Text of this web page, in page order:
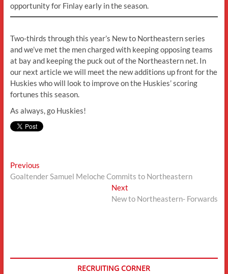
opportunity for Finlay early in the season.
Two-thirds through this year’s New to Northeastern series
and we’ve met the men charged with keeping opposing teams
at bay and keeping the puck out of the Northeastern net. In
our next article we will meet the new additions up front for the
Huskies who will look to improve on the Huskies’ scoring
fortunes this season.
As always, go Huskies!
Post
navigation
PreviousPrevious
post:
Goaltender Samuel Meloche Commits to Northeastern
Next
post:
New to Northeastern- Forwards
RECRUITING CORNER